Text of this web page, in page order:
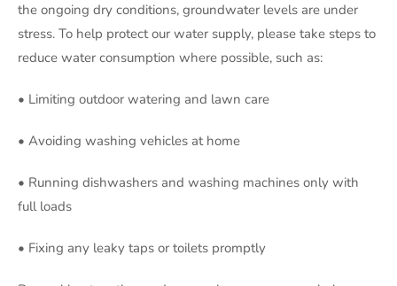
the ongoing dry conditions, groundwater levels are under
stress. To help protect our water supply, please take steps to
reduce water consumption where possible, such as:
• Limiting outdoor watering and lawn care
• Avoiding washing vehicles at home
• Running dishwashers and washing machines only with
full loads
• Fixing any leaky taps or toilets promptly